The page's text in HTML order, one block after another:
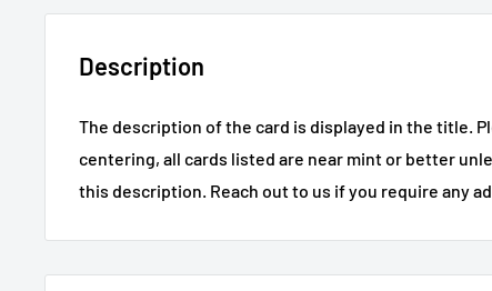
Description
The description of the card is displayed in the title.
centering, all cards listed are near mint or better
this description. Reach out to us if you require any